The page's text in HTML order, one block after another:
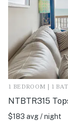
1 BEDROOM | 1
NTBTR315
$183 avg / night